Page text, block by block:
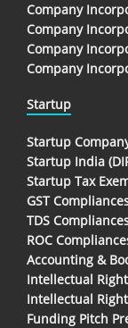
Company
Company
Company
Company
Startup
Startup
Startup India
Startup Tax
GST
TDS
ROC
Accounting &
Intellectual
Intellectual
Funding Pitch